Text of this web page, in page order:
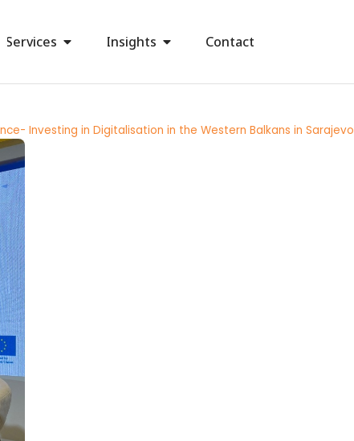
Services Insights Contact
Investing in Digitalisation in the Western Balkans in Sarajevo